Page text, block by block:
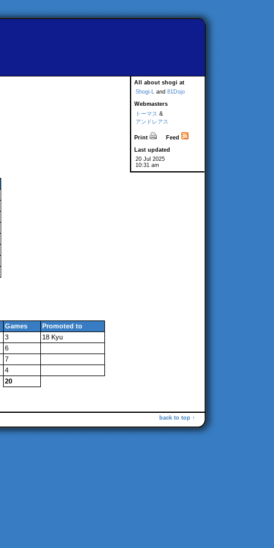
All about shogi at
Shogi-L and 81Dojo
Webmasters
トーマス &
アンドレアス
Print
Feed
Last updated
20 Jul 2025
10:31 am
Games
Promoted to
3
18 Kyu
6
7
4
20
back to top ↑